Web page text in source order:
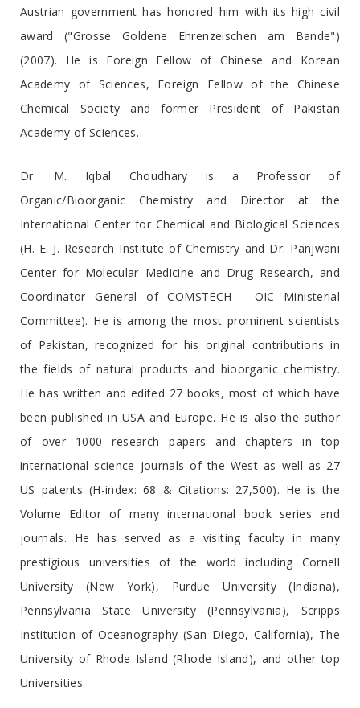
Austrian government has honored him with its high civil
award ("Grosse Goldene Ehrenzeischen am Bande")
(2007). He is Foreign Fellow of Chinese and Korean
Academy of Sciences, Foreign Fellow of the Chinese
Chemical Society and former President of Pakistan
Academy of Sciences.
Dr. M. Iqbal Choudhary is a Professor of
Organic/Bioorganic Chemistry and Director at the
International Center for Chemical and Biological Sciences
(H. E. J. Research Institute of Chemistry and Dr. Panjwani
Center for Molecular Medicine and Drug Research, and
Coordinator General of COMSTECH - OIC Ministerial
Committee). He is among the most prominent scientists
of Pakistan, recognized for his original contributions in
the fields of natural products and bioorganic chemistry.
He has written and edited 27 books, most of which have
been published in USA and Europe. He is also the author
of over 1000 research papers and chapters in top
international science journals of the West as well as 27
US patents (H-index: 68 & Citations: 27,500). He is the
Volume Editor of many international book series and
journals. He has served as a visiting faculty in many
prestigious universities of the world including Cornell
University (New York), Purdue University (Indiana),
Pennsylvania State University (Pennsylvania), Scripps
Institution of Oceanography (San Diego, California), The
University of Rhode Island (Rhode Island), and other top
Universities.